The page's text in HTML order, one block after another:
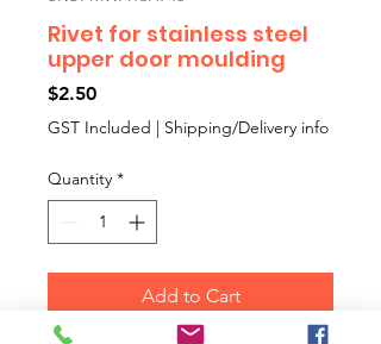
Rivet for stainless steel
upper door moulding
$2.50Price
GST Included | Shipping/Delivery info
Quantity *
Add to Cart